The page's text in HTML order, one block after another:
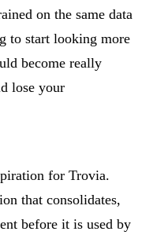
on the same data
to start looking more
become really
lose your
for Trovia.
that consolidates,
before it is used by